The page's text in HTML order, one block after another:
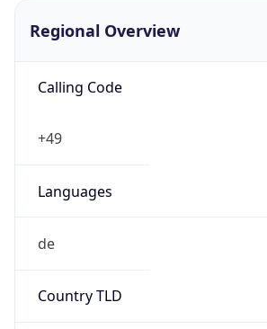
Regional Overview
Calling Code
+49
Languages
de
Country TLD